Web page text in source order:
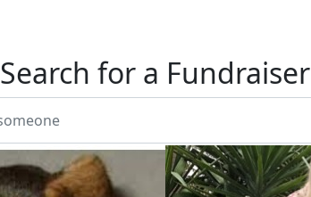
Search for a Fundraiser